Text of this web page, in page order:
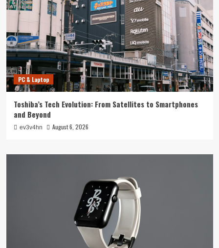
PC & Laptop
Toshiba’s Tech Evolution: From Satellites to Smartphones
and Beyond
ev3v4hn August 6, 2026